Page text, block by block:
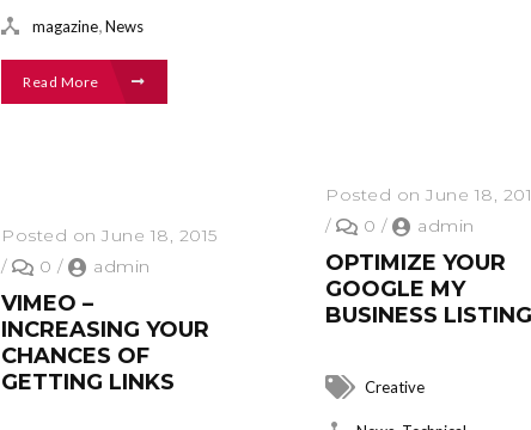
magazine,News
Read More
Posted on June 18,
/
0 / admin
OPTIMIZE YOUR
GOOGLE MY
BUSINESS LISTING
Creative
Posted on June 18, 2015
/
0 / admin
VIMEO –
INCREASING YOUR
CHANCES OF
GETTING LINKS